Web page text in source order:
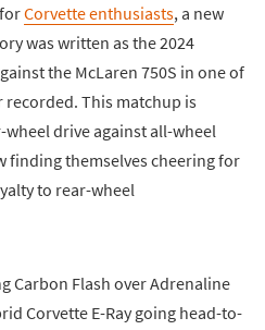
Corvette enthusiasts, a new
was written as the 2024
the McLaren 750S in one of
recorded. This matchup is
drive against all-wheel
finding themselves cheering for
to rear-wheel
Carbon Flash over Adrenaline
Corvette E-Ray going head-to-